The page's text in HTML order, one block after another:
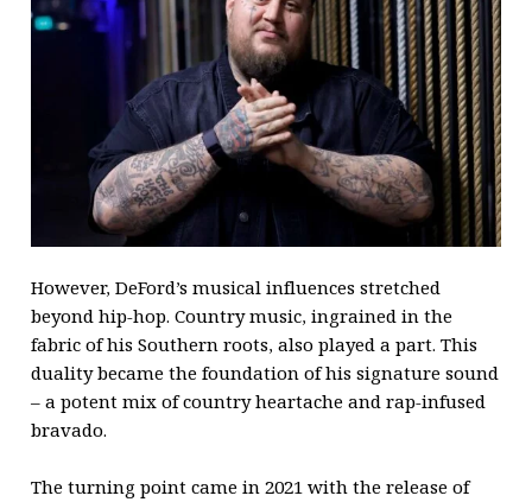
However, DeFord’s musical influences stretched
beyond hip-hop. Country music, ingrained in the
fabric of his Southern roots, also played a part. This
duality became the foundation of his signature sound
– a potent mix of country heartache and rap-infused
bravado.
The turning point came in 2021 with the release of